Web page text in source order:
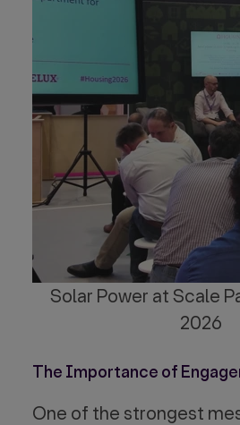
Solar Power at Scale
2026
The Importance of
One of the strongest